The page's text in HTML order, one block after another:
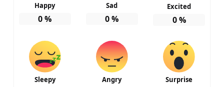
Happy
0%
Sad
0%
Excited
0%
Sleepy Angry Surprise